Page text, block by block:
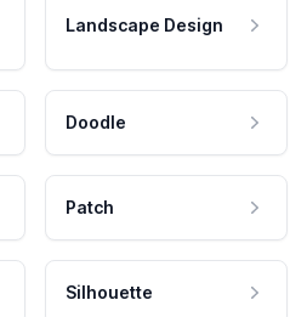
Landscape Design
Doodle
Patch
Silhouette